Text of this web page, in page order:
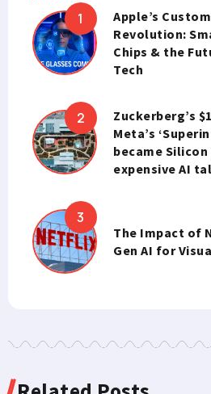
Apple’s
Revolution:
Chips & the
Tech
Zuckerberg’s
Meta’s
became Silicon
expensive AI
The Impact of
Gen AI for